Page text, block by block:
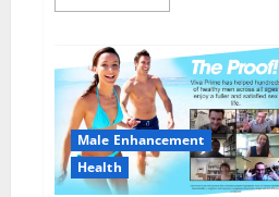
more
Male
Enhancement
Gummies?
Male Enhancement
Health